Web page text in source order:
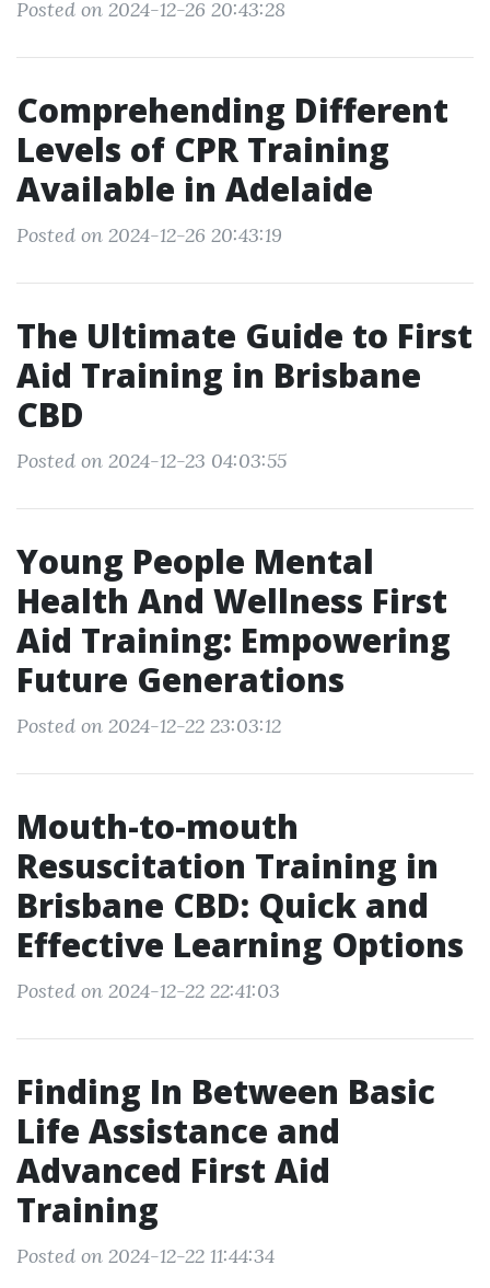
Posted on 2024-12-26 20:43:28
Comprehending Different
Levels of CPR Training
Available in Adelaide
Posted on 2024-12-26 20:43:19
The Ultimate Guide to First
Aid Training in Brisbane
CBD
Posted on 2024-12-23 04:03:55
Young People Mental
Health And Wellness First
Aid Training: Empowering
Future Generations
Posted on 2024-12-22 23:03:12
Mouth-to-mouth
Resuscitation Training in
Brisbane CBD: Quick and
Effective Learning Options
Posted on 2024-12-22 22:41:03
Finding In Between Basic
Life Assistance and
Advanced First Aid
Training
Posted on 2024-12-22 11:44:34